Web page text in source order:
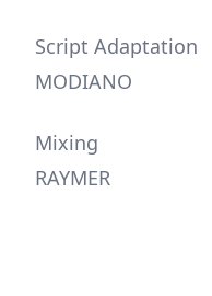
Script
MODIANO
RAYMER